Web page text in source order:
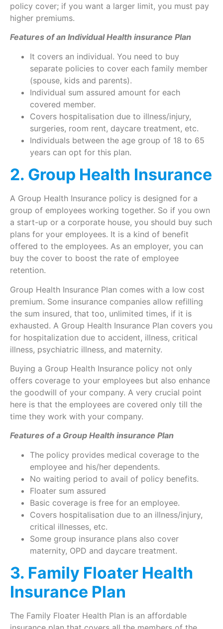
policy cover; if you want a larger limit, you must pay
higher premiums.
Features of an Individual Health insurance Plan
It covers an individual. You need to buy
separate policies to cover each family member
(spouse, kids and parents).
Individual sum assured amount for each
covered member.
Covers hospitalisation due to illness/injury,
surgeries, room rent, daycare treatment, etc.
Individuals between the age group of 18 to 65
years can opt for this plan.
2. Group Health Insurance
A Group Health Insurance policy is designed for a
group of employees working together. So if you own
a start-up or a corporate house, you should buy such
plans for your employees. It is a kind of benefit
offered to the employees. As an employer, you can
buy the cover to boost the rate of employee
retention.
Group Health Insurance Plan comes with a low cost
premium. Some insurance companies allow refilling
the sum insured, that too, unlimited times, if it is
exhausted. A Group Health Insurance Plan covers you
for hospitalization due to accident, illness, critical
illness, psychiatric illness, and maternity.
Buying a Group Health Insurance policy not only
offers coverage to your employees but also enhance
the goodwill of your company. A very crucial point
here is that the employees are covered only till the
time they work with your company.
Features of a Group Health insurance Plan
The policy provides medical coverage to the
employee and his/her dependents.
No waiting period to avail of policy benefits.
Floater sum assured
Basic coverage is free for an employee.
Covers hospitalisation due to an illness/injury,
critical illnesses, etc.
Some group insurance plans also cover
maternity, OPD and daycare treatment.
3. Family Floater Health
Insurance Plan
The Family Floater Health Plan is an affordable